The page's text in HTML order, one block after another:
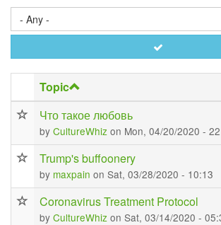
- Any -
Topic
Что такое любовь
by CultureWhiz on Mon, 04/20/2020 -
Trump's buffoonery
by maxpain on Sat, 03/28/2020 - 10:13
Coronavirus Treatment Protocol
by CultureWhiz on Sat, 03/14/2020 -